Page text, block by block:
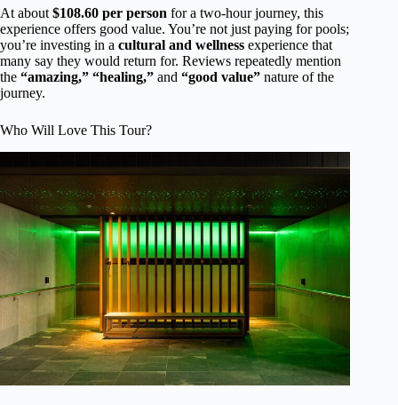
At about $108.60 per person for a two-hour journey, this
experience offers good value. You’re not just paying for pools;
you’re investing in a cultural and wellness experience that
many say they would return for. Reviews repeatedly mention
the “amazing,” “healing,” and “good value” nature of the
journey.
Who Will Love This Tour?